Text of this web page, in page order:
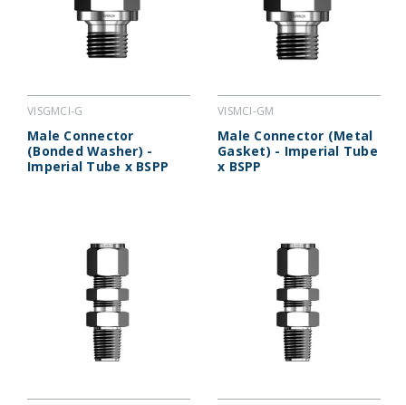
VISGMCI-G
Male Connector
(Bonded Washer) -
Imperial Tube x BSPP
VISMCI-GM
Male Connector (Metal
Gasket) - Imperial Tube
x BSPP